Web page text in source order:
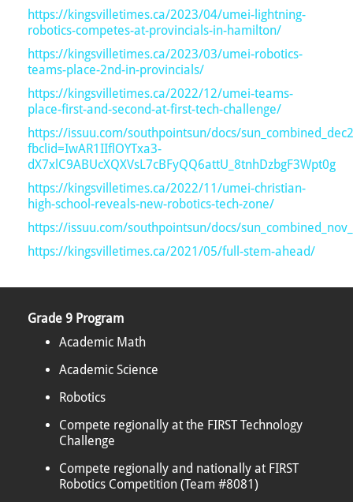
https://kingsvilletimes.ca/2023/04/umei-lightning-
robotics-competes-at-provincials-in-hamilton/
https://kingsvilletimes.ca/2023/03/umei-robotics-
teams-place-2nd-in-provincials/
https://kingsvilletimes.ca/2022/12/umei-teams-
place-first-and-second-at-first-tech-challenge/
https://issuu.com/southpointsun/docs/
fbclid=IwAR1IIflOYTxa3-
dX7xlC9ABUcXQXVsL7cBFyQQ6attU_8tnhDzbgF3Wpt0g
https://kingsvilletimes.ca/2022/11/umei-christian-
high-school-reveals-new-robotics-tech-zone/
https://issuu.com/southpointsun/docs/
https://kingsvilletimes.ca/2021/05/full-stem-ahead/
Grade 9 Program
Academic Math
Academic Science
Robotics
Compete regionally at the FIRST Technology
Challenge
Compete regionally and nationally at FIRST
Robotics Competition (Team #8081)